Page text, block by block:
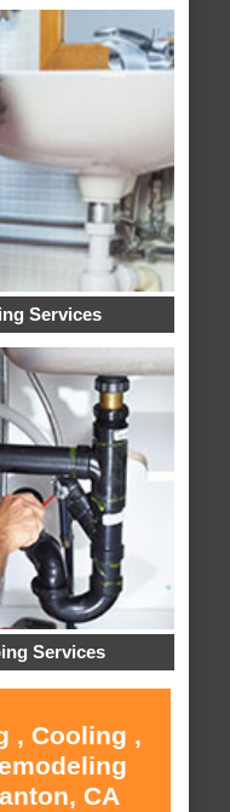
Services
Services
, Cooling ,
CA